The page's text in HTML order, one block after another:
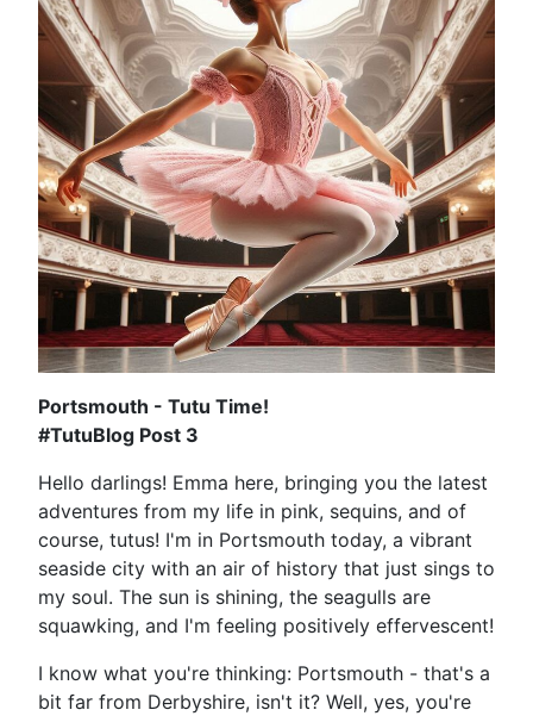
Portsmouth - Tutu Time!
#TutuBlog Post 3
Hello darlings! Emma here, bringing you the latest
adventures from my life in pink, sequins, and of
course, tutus! I'm in Portsmouth today, a vibrant
seaside city with an air of history that just sings to
my soul. The sun is shining, the seagulls are
squawking, and I'm feeling positively effervescent!
I know what you're thinking: Portsmouth - that's a
bit far from Derbyshire, isn't it? Well, yes, you're